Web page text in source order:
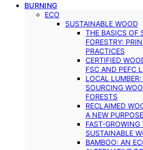
BURNING
ECO
SUSTAINABLE WOOD
THE BASICS OF
FORESTRY:
PRACTICES
CERTIFIED
FSC AND PEFC
LOCAL
SOURCING
FORESTS
RECLAIMED
A NEW PURPOSE
FAST-GROWING
SUSTAINABLE
BAMBOO: AN